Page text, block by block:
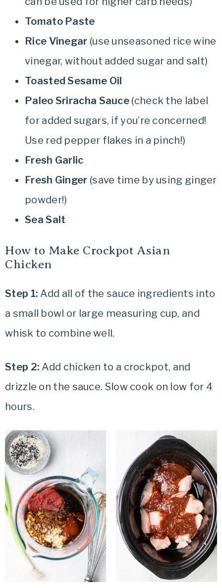
Tomato Paste
Rice Vinegar (use unseasoned rice wine
vinegar, without added sugar and salt)
Toasted Sesame Oil
Paleo Sriracha Sauce (check the label
for added sugars, if you’re concerned!
Use red pepper flakes in a pinch!)
Fresh Garlic
Fresh Ginger (save time by using ginger
powder!)
Sea Salt
How to Make Crockpot Asian
Chicken
Step 1: Add all of the sauce ingredients into
a small bowl or large measuring cup, and
whisk to combine well.
Step 2: Add chicken to a crockpot, and
drizzle on the sauce. Slow cook on low for 4
hours.